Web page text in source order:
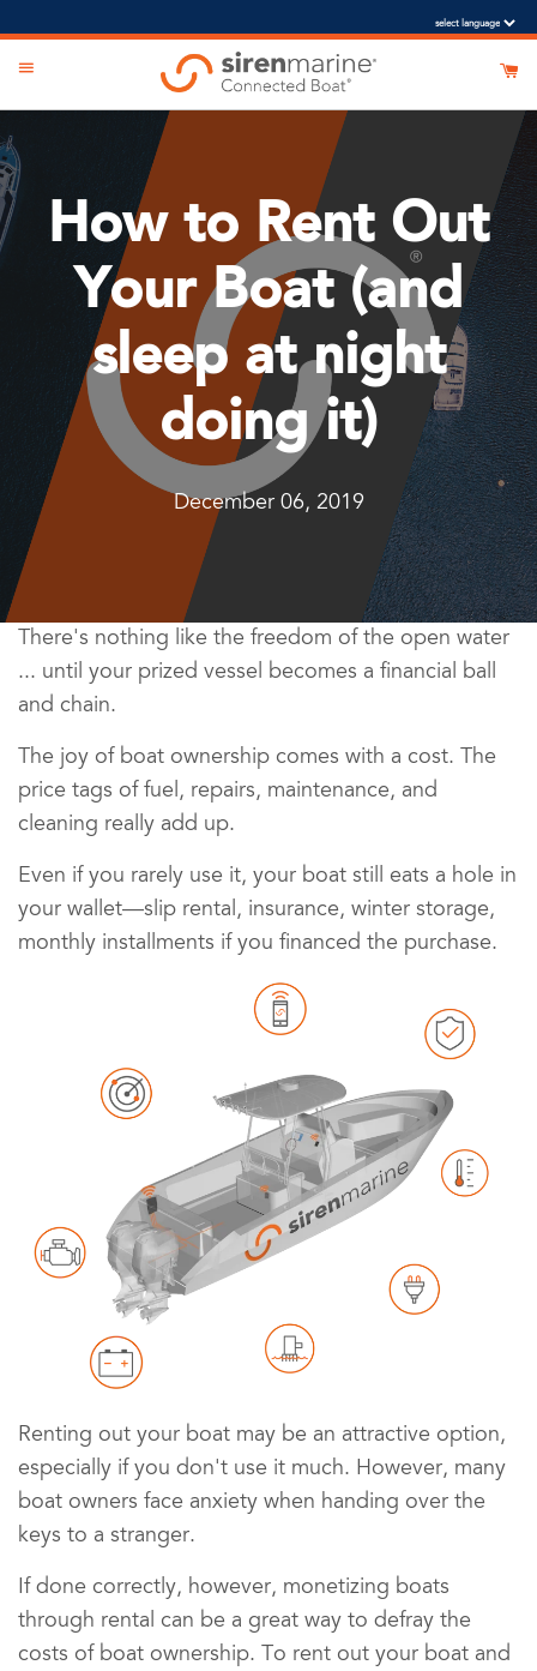
feature attached.
field is empty.
How to Rent Out
Your Boat (and
sleep at night
doing it)
December 06, 2019
There's nothing like the freedom of the open water
... until your prized vessel becomes a financial ball
and chain.
The joy of boat ownership comes with a cost. The
price tags of fuel, repairs, maintenance, and
cleaning really add up.
Even if you rarely use it, your boat still eats a hole in
your wallet—slip rental, insurance, winter storage,
monthly installments if you financed the purchase.
Renting out your boat may be an attractive option,
especially if you don't use it much. However, many
boat owners face anxiety when handing over the
keys to a stranger.
If done correctly, however, monetizing boats
through rental can be a great way to defray the
costs of boat ownership. To rent out your boat and